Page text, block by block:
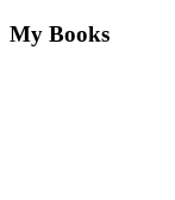
My Books